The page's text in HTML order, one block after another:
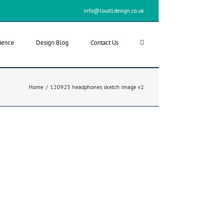
info@loud1design.co.uk
Design Blog Contact Us
Home / 120925 headphones sketch image v2